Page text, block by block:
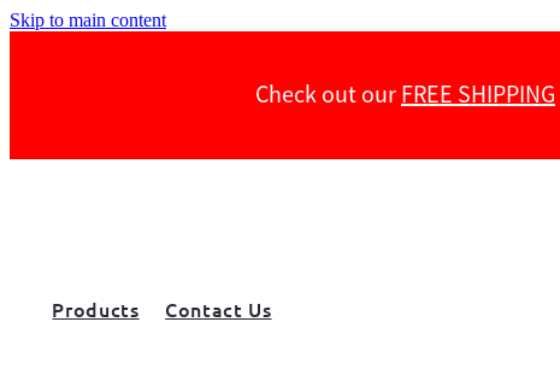
Skip to main content
Check out our FREE SHIPPING
Products Contact Us